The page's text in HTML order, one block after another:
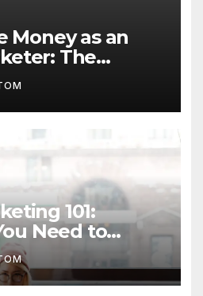
Money as an
The
101:
Need to
Started